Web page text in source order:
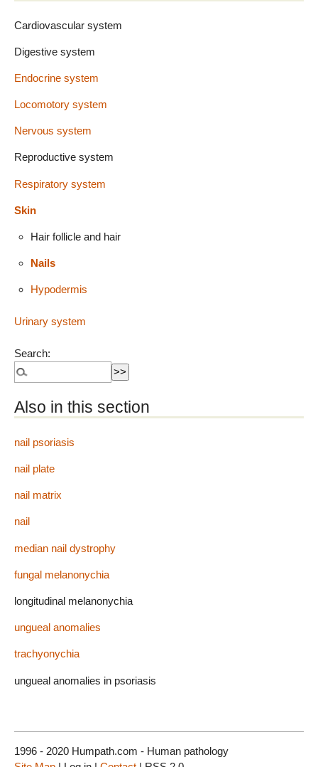
Cardiovascular system
Digestive system
Endocrine system
Locomotory system
Nervous system
Reproductive system
Respiratory system
Skin
Hair follicle and hair
Nails
Hypodermis
Urinary system
Search:
Also in this section
nail psoriasis
nail plate
nail matrix
nail
median nail dystrophy
fungal melanonychia
longitudinal melanonychia
ungueal anomalies
trachyonychia
ungueal anomalies in psoriasis
1996 - 2020 Humpath.com - Human pathology